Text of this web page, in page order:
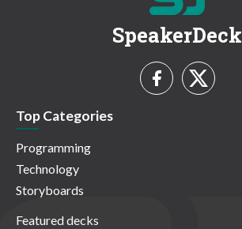
SpeakerDeck
Top Categories
Programming
Technology
Storyboards
Featured decks